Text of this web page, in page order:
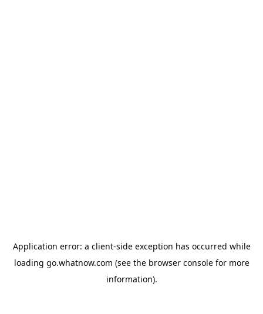
Application error: a client-side exception has occurred while
loading go.whatnow.com (see the browser consolefor more
information).